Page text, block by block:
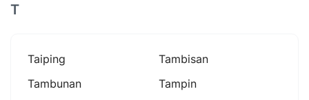
T
Taiping
Tambisan
Tambunan
Tampin